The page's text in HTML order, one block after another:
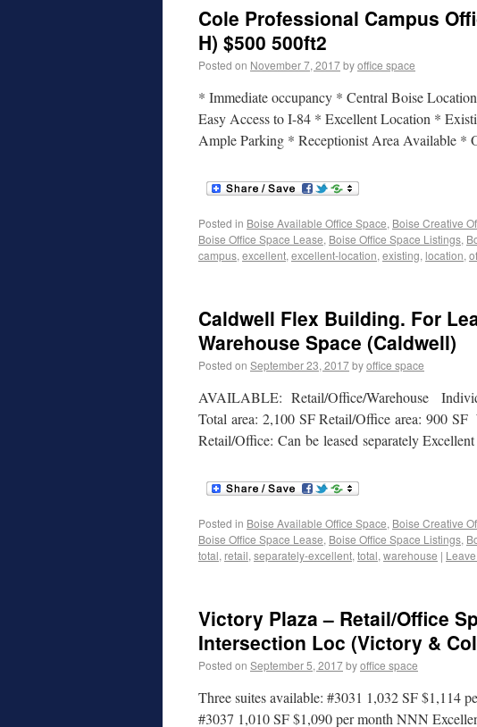
Cole Professional Campus
H) $500 500ft2
Posted on November 7, 2017byoffice space
* Immediate occupancy * Central Boise
Easy Access to I-84 * Excellent Location *
Ample Parking * Receptionist Area Available *
Posted in Boise Available Office Space, Boise Creative
Boise Office Space Lease, Boise Office Space Listings,
campus, excellent, excellent-location, existing, location,
Caldwell Flex Building. For
Warehouse Space (Caldwell)
Posted on September 23, 2017byoffice space
AVAILABLE: Retail/Office/Warehouse
Total area: 2,100 SF Retail/Office area: 900 SF
Retail/Office: Can be leased separately
Posted in Boise Available Office Space, Boise Creative
Boise Office Space Lease, Boise Office Space Listings,
total, retail, separately-excellent, total, warehouse |
Victory Plaza – Retail/Office
Intersection Loc (Victory &
Posted on September 5, 2017byoffice space
Three suites available: #3031 1,032 SF $1,114
#3037 1,010 SF $1,090 per month NNN